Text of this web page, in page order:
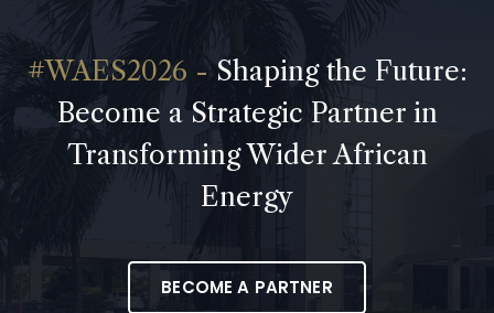
Shaping the Future:
Become a Strategic Partner in
Transforming Wider African
Energy
BECOME A PARTNER